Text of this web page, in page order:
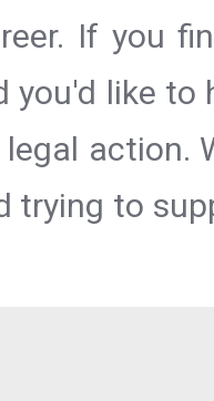
If you
you'd like
action.
trying to